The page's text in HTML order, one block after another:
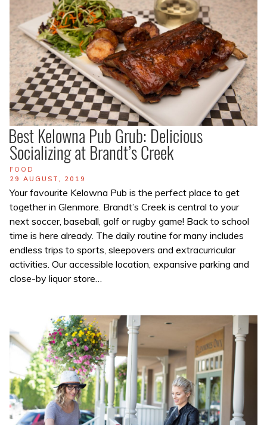
Best Kelowna Pub Grub: Delicious
Socializing at Brandt’s Creek
TAGS
FOOD
POSTED
ON
29 AUGUST, 2019
Your favourite Kelowna Pub is the perfect place to get
together in Glenmore. Brandt’s Creek is central to your
next soccer, baseball, golf or rugby game! Back to school
time is here already. The daily routine for many includes
endless trips to sports, sleepovers and extracurricular
activities. Our accessible location, expansive parking and
close-by liquor store…